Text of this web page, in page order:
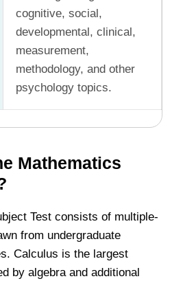
cognitive, social,
developmental, clinical,
measurement,
methodology, and other
psychology topics.
Mathematics
Test consists of multiple-
from undergraduate
Calculus is the largest
by algebra and additional